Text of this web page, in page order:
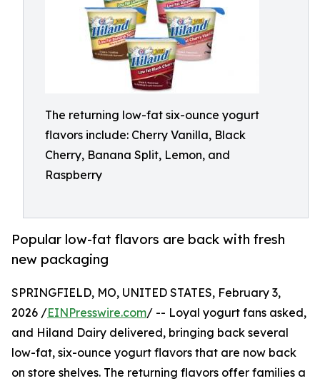
The returning low-fat six-ounce yogurt
flavors include: Cherry Vanilla, Black
Cherry, Banana Split, Lemon, and
Raspberry
Popular low-fat flavors are back with fresh
new packaging
SPRINGFIELD, MO, UNITED STATES, February 3,
2026 /EINPresswire.com/ -- Loyal yogurt fans asked,
and Hiland Dairy delivered, bringing back several
low-fat, six-ounce yogurt flavors that are now back
on store shelves. The returning flavors offer families a